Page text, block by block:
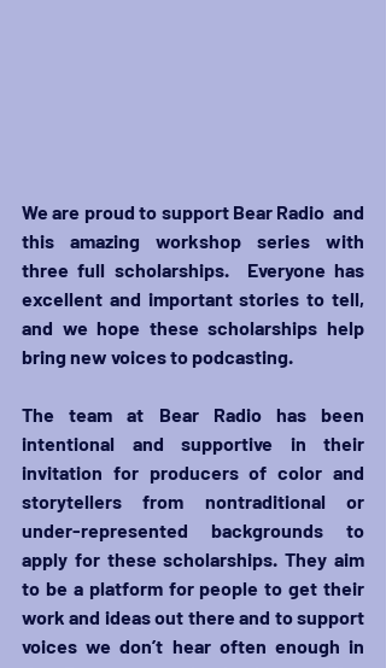
We are proud to support Bear Radio  and
this amazing workshop series with
three full scholarships.  Everyone has
excellent and important stories to tell,
and we hope these scholarships help
bring new voices to podcasting.
The team at Bear Radio has been
intentional and supportive in their
invitation for producers of color and
storytellers from nontraditional or
under-represented backgrounds to
apply for these scholarships. They aim
to be a platform for people to get their
work and ideas out there and to support
voices we don’t hear often enough in